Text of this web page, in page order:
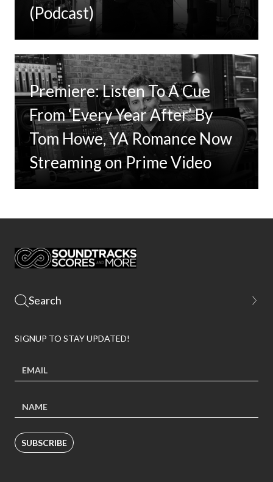
(Podcast)
Premiere: Listen To A Cue
From ‘Every Year After’ By
Tom Howe, YA Romance Now
Streaming on Prime Video
SIGNUP TO STAY UPDATED!
SUBSCRIBE